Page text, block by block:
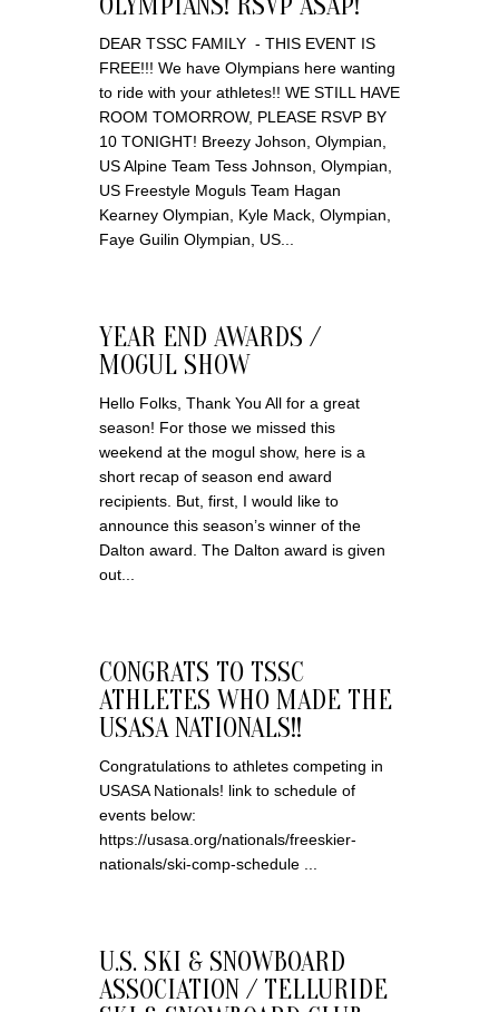
OLYMPIANS! RSVP ASAP!
DEAR TSSC FAMILY - THIS EVENT IS
FREE!!! We have Olympians here wanting
to ride with your athletes!! WE STILL HAVE
ROOM TOMORROW, PLEASE RSVP BY
10 TONIGHT! Breezy Johson, Olympian,
US Alpine Team Tess Johnson, Olympian,
US Freestyle Moguls Team Hagan
Kearney Olympian, Kyle Mack, Olympian,
Faye Guilin Olympian, US...
YEAR END AWARDS /
MOGUL SHOW
Hello Folks, Thank You All for a great
season! For those we missed this
weekend at the mogul show, here is a
short recap of season end award
recipients. But, first, I would like to
announce this season’s winner of the
Dalton award. The Dalton award is given
out...
CONGRATS TO TSSC
ATHLETES WHO MADE THE
USASA NATIONALS!!
Congratulations to athletes competing in
USASA Nationals! link to schedule of
events below:
https://usasa.org/nationals/freeskier-
nationals/ski-comp-schedule ...
U.S. SKI & SNOWBOARD
ASSOCIATION / TELLURIDE